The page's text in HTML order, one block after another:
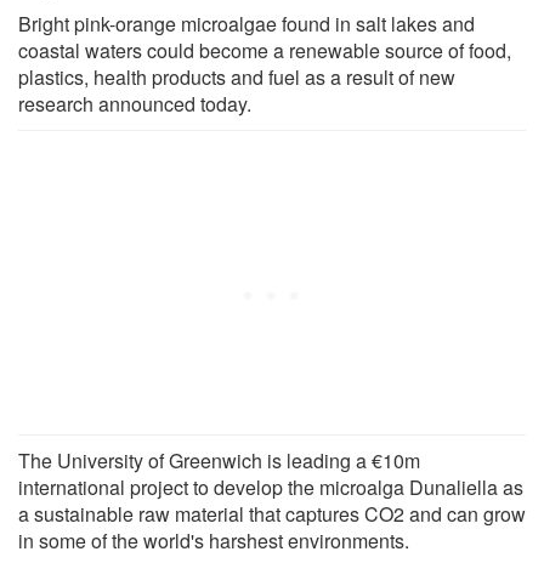
Bright pink-orange microalgae found in salt lakes and
coastal waters could become a renewable source of food,
plastics, health products and fuel as a result of new
research announced today.
The University of Greenwich is leading a €10m
international project to develop the microalga Dunaliella as
a sustainable raw material that captures CO2 and can grow
in some of the world's harshest environments.